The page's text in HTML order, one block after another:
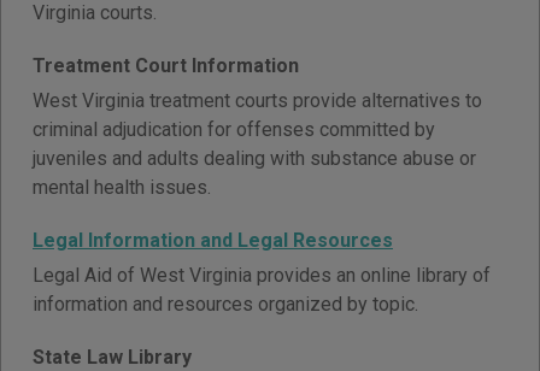
Virginia courts.
Treatment Court Information
West Virginia treatment courts provide alternatives to
criminal adjudication for offenses committed by
juveniles and adults dealing with substance abuse or
mental health issues.
Legal Information and Legal Resources
Legal Aid of West Virginia provides an online library of
information and resources organized by topic.
State Law Library